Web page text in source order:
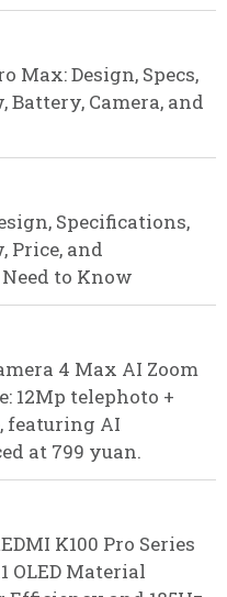
Max: Design, Specs,
Battery, Camera, and
Specifications,
Price, and
to Know
4 Max AI Zoom
12Mp telephoto +
featuring AI
at 799 yuan.
K100 Pro Series
OLED Material